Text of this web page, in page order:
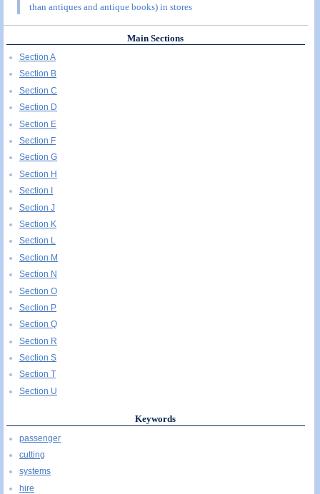
than antiques and antique books) in stores
Main Sections
Section A
Section B
Section C
Section D
Section E
Section F
Section G
Section H
Section I
Section J
Section K
Section L
Section M
Section N
Section O
Section P
Section Q
Section R
Section S
Section T
Section U
Keywords
passenger
cutting
systems
hire